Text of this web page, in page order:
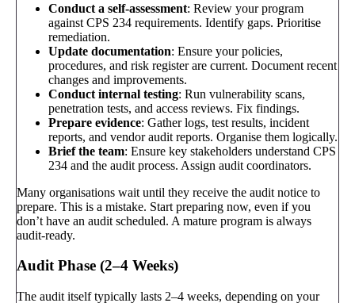
Conduct a self-assessment: Review your program
against CPS 234 requirements. Identify gaps. Prioritise
remediation.
Update documentation: Ensure your policies,
procedures, and risk register are current. Document recent
changes and improvements.
Conduct internal testing: Run vulnerability scans,
penetration tests, and access reviews. Fix findings.
Prepare evidence: Gather logs, test results, incident
reports, and vendor audit reports. Organise them logically.
Brief the team: Ensure key stakeholders understand CPS
234 and the audit process. Assign audit coordinators.
Many organisations wait until they receive the audit notice to
prepare. This is a mistake. Start preparing now, even if you
don’t have an audit scheduled. A mature program is always
audit-ready.
Audit Phase (2–4 Weeks)
The audit itself typically lasts 2–4 weeks, depending on your